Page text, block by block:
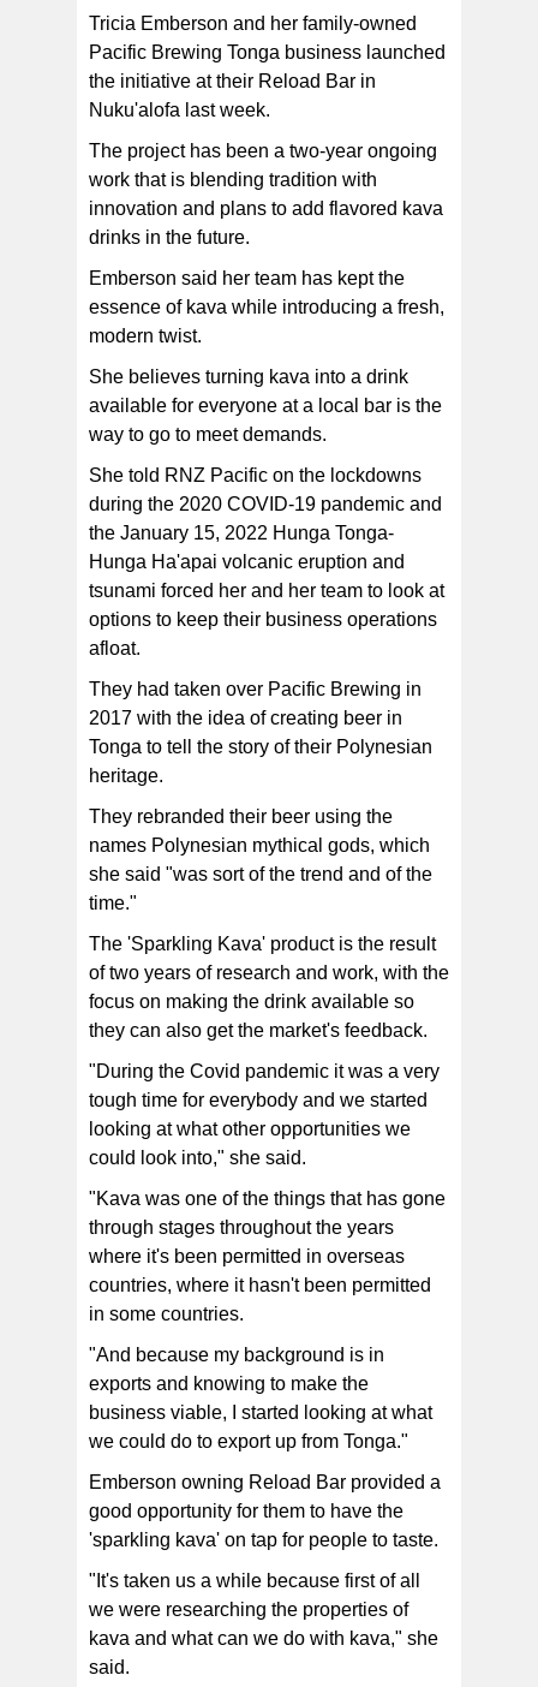
Reload Bar in Nuku'alofa, Tonga. [photo: supplied/ Trica
Emberson]
Tricia Emberson and her family-owned
Pacific Brewing Tonga business launched
the initiative at their Reload Bar in
Nuku'alofa last week.
The project has been a two-year ongoing
work that is blending tradition with
innovation and plans to add flavored kava
drinks in the future.
Emberson said her team has kept the
essence of kava while introducing a fresh,
modern twist.
She believes turning kava into a drink
available for everyone at a local bar is the
way to go to meet demands.
She told RNZ Pacific on the lockdowns
during the 2020 COVID-19 pandemic and
the January 15, 2022 Hunga Tonga-
Hunga Ha'apai volcanic eruption and
tsunami forced her and her team to look at
options to keep their business operations
afloat.
They had taken over Pacific Brewing in
2017 with the idea of creating beer in
Tonga to tell the story of their Polynesian
heritage.
They rebranded their beer using the
names Polynesian mythical gods, which
she said "was sort of the trend and of the
time."
The 'Sparkling Kava' product is the result
of two years of research and work, with the
focus on making the drink available so
they can also get the market's feedback.
"During the Covid pandemic it was a very
tough time for everybody and we started
looking at what other opportunities we
could look into," she said.
"Kava was one of the things that has gone
through stages throughout the years
where it's been permitted in overseas
countries, where it hasn't been permitted
in some countries.
"And because my background is in
exports and knowing to make the
business viable, I started looking at what
we could do to export up from Tonga."
Emberson owning Reload Bar provided a
good opportunity for them to have the
'sparkling kava' on tap for people to taste.
"It's taken us a while because first of all
we were researching the properties of
kava and what can we do with kava," she
said.